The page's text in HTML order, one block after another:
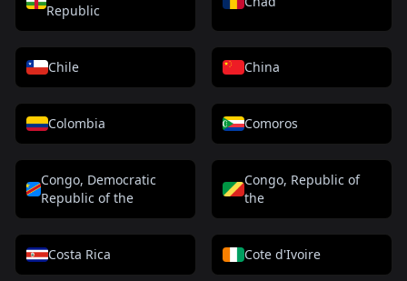
Republic
Chile China
Colombia Comoros
Congo, Democratic
Republic of the
Congo, Republic of
the
Costa Rica Cote d'Ivoire